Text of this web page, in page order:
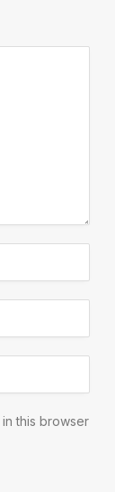
this browser